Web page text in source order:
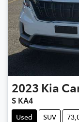
2023 Kia
S KA4
Used SUV